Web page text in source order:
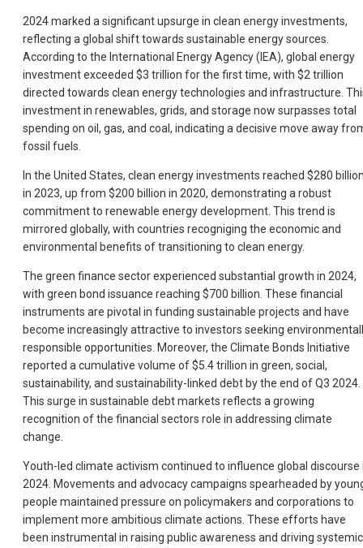
2024 marked a significant upsurge in clean energy investments,
reflecting a global shift towards sustainable energy sources.
According to the International Energy Agency (IEA), global energy
investment exceeded $3 trillion for the first time, with $2 trillion
directed towards clean energy technologies and infrastructure.
investment in renewables, grids, and storage now surpasses total
spending on oil, gas, and coal, indicating a decisive move away
fossil fuels.
In the United States, clean energy investments reached $280
in 2023, up from $200 billion in 2020, demonstrating a robust
commitment to renewable energy development. This trend is
mirrored globally, with countries recogniging the economic and
environmental benefits of transitioning to clean energy.
The green finance sector experienced substantial growth in 2024,
with green bond issuance reaching $700 billion. These financial
instruments are pivotal in funding sustainable projects and have
become increasingly attractive to investors seeking
responsible opportunities. Moreover, the Climate Bonds Initiative
reported a cumulative volume of $5.4 trillion in green, social,
sustainability, and sustainability-linked debt by the end of Q3 2024.
This surge in sustainable debt markets reflects a growing
recognition of the financial sectors role in addressing climate
change.
Youth-led climate activism continued to influence global discourse
2024. Movements and advocacy campaigns spearheaded by
people maintained pressure on policymakers and corporations to
implement more ambitious climate actions. These efforts have
been instrumental in raising public awareness and driving systemic